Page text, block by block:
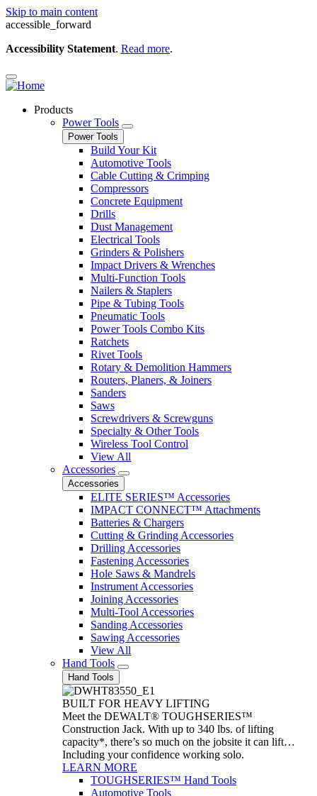
Skip to main content
accessible_forward
Accessibility Statement. Read more.
Products
Power Tools
Power Tools
Build Your Kit
Automotive Tools
Cable Cutting & Crimping
Compressors
Concrete Equipment
Drills
Dust Management
Electrical Tools
Grinders & Polishers
Impact Drivers & Wrenches
Multi-Function Tools
Nailers & Staplers
Pipe & Tubing Tools
Pneumatic Tools
Power Tools Combo Kits
Ratchets
Rivet Tools
Rotary & Demolition Hammers
Routers, Planers, & Joiners
Sanders
Saws
Screwdrivers & Screwguns
Specialty & Other Tools
Wireless Tool Control
View All
Accessories
Accessories
ELITE SERIES™ Accessories
IMPACT CONNECT™ Attachments
Batteries & Chargers
Cutting & Grinding Accessories
Drilling Accessories
Fastening Accessories
Hole Saws & Mandrels
Instrument Accessories
Joining Accessories
Multi-Tool Accessories
Sanding Accessories
Sawing Accessories
View All
Hand Tools
Hand Tools
BUILT FOR HEAVY LIFTING
Meet the DEWALT® TOUGHSERIES™
Construction Jack. With up to 340 lbs. of lifting
capacity*, there’s so much on the jobsite it can lift…
Including your confidence working solo.
LEARN MORE
TOUGHSERIES™ Hand Tools
Automotive Tools